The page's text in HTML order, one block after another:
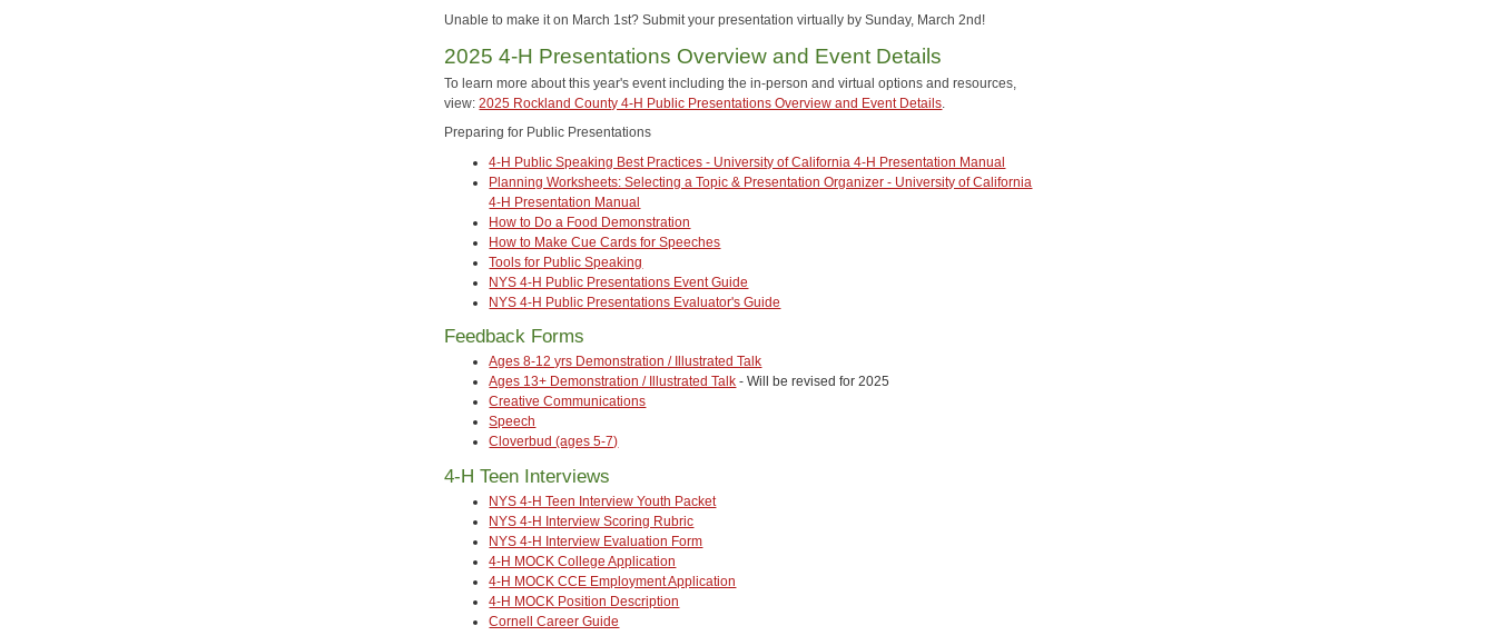
Unable to make it on March 1st? Submit your presentation virtually by Sunday, March 2nd!
2025 4-H Presentations Overview and Event Details
To learn more about this year's event including the in-person and virtual options and resources,
view:2025 Rockland County 4-H Public Presentations Overview and Event Details
Preparing for Public Presentations
4-H Public Speaking Best Practices - University of California 4-H Presentation Manual
Planning Worksheets: Selecting a Topic & Presentation Organizer - University of California
4-H Presentation Manual
How to Do a Food Demonstration
How to Make Cue Cards for Speeches
Tools for Public Speaking
NYS 4-H Public Presentations Event Guide
NYS 4-H Public Presentations Evaluator's Guide
Feedback Forms
Ages 8-12 yrs Demonstration / Illustrated Talk
Ages 13+ Demonstration / Illustrated Talk - Will be revised for 2025
Creative Communications
Speech
Cloverbud (ages 5-7)
4-H Teen Interviews
NYS 4-H Teen Interview Youth Packet
NYS 4-H Interview Scoring Rubric
NYS 4-H Interview Evaluation Form
4-H MOCK College Application
4-H MOCK CCE Employment Application
4-H MOCK Position Description
Cornell Career Guide